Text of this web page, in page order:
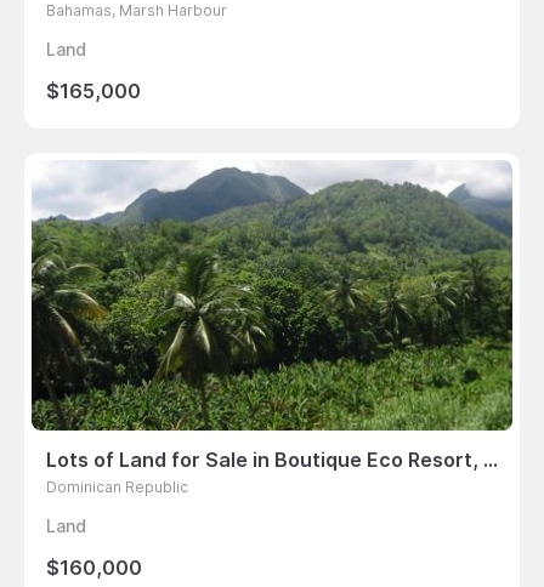
Bahamas, Marsh Harbour
Land
$165,000
Lots of Land for Sale in Boutique Eco Resort, La Plaine, Dominica
Dominican Republic
Land
$160,000